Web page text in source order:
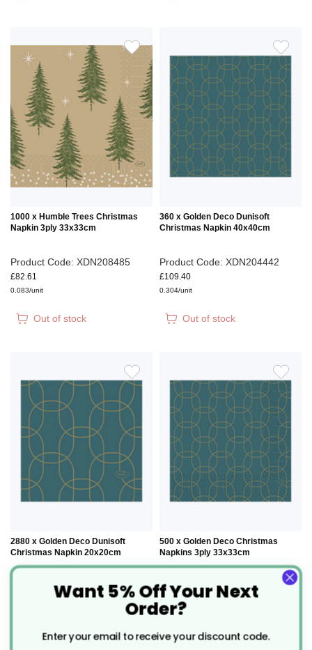
1000 x Humble Trees Christmas
Napkin 3ply 33x33cm
Product Code: XDN208485
£82.61
0.083/unit
Out of stock
ADD
TO
WISH
360 x Golden Deco Dunisoft
Christmas Napkin 40x40cm
Product Code: XDN204442
£109.40
0.304/unit
Out of stock
LIST
2880 x Golden Deco Dunisoft
Christmas Napkin 20x20cm
Product Code: XDN204441
Out of stock
WISH
500 x Golden Deco Christmas
Napkins 3ply 33x33cm
Product Code: XDN204440
£54.00
0.108/unit
Out of stock
Want 5% Off Your Next
Order?
Enter your email to receive your discount code.